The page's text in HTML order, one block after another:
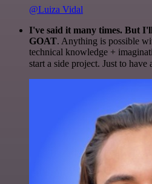
@Luiza Vidal
I've said it many times. But
GOAT. Anything is possible
technical knowledge +
start a side project. Just to